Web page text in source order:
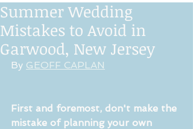
Summer Wedding
Mistakes to Avoid in
Garwood, New Jersey
By GEOFF CAPLAN
First and foremost, don't make the
mistake of planning your own